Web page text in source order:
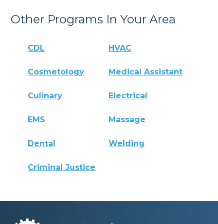
Other Programs In Your Area
CDL HVAC
Cosmetology Medical Assistant
Culinary Electrical
EMS Massage
Dental Welding
Criminal Justice